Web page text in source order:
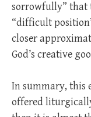
sorrowfully” that
“difficult
closer
God’s creative
In summary, this
offered